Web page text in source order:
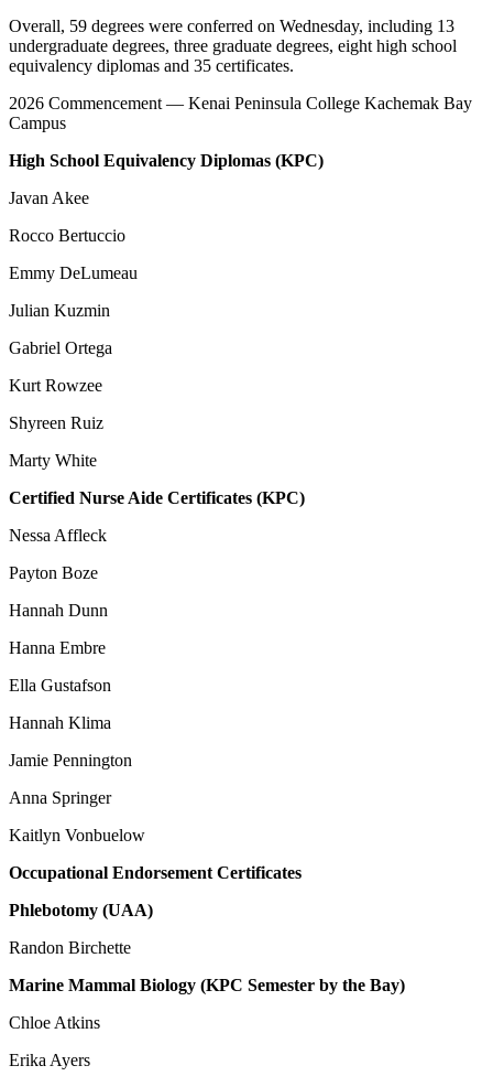
Overall, 59 degrees were conferred on Wednesday, including 13
undergraduate degrees, three graduate degrees, eight high school
equivalency diplomas and 35 certificates.
2026 Commencement — Kenai Peninsula College Kachemak Bay
Campus
High School Equivalency Diplomas (KPC)
Javan Akee
Rocco Bertuccio
Emmy DeLumeau
Julian Kuzmin
Gabriel Ortega
Kurt Rowzee
Shyreen Ruiz
Marty White
Certified Nurse Aide Certificates (KPC)
Nessa Affleck
Payton Boze
Hannah Dunn
Hanna Embre
Ella Gustafson
Hannah Klima
Jamie Pennington
Anna Springer
Kaitlyn Vonbuelow
Occupational Endorsement Certificates
Phlebotomy (UAA)
Randon Birchette
Marine Mammal Biology (KPC Semester by the Bay)
Chloe Atkins
Erika Ayers